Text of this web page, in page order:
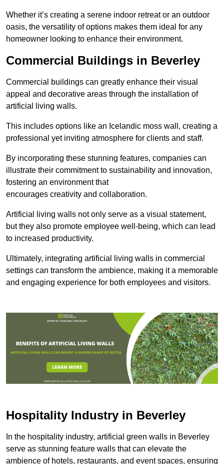
Whether it’s creating a serene indoor retreat or an outdoor
oasis, the versatility of options makes them ideal for any
homeowner looking to enhance their environment.
Commercial Buildings in Beverley
Commercial buildings can greatly enhance their visual
appeal and decorative areas through the installation of
artificial living walls.
This includes options like an Icelandic moss wall, creating a
professional yet inviting atmosphere for clients and staff.
By incorporating these stunning features, companies can
illustrate their commitment to sustainability and innovation,
fostering an environment that
encourages creativity and collaboration.
Artificial living walls not only serve as a visual statement,
but they also promote employee well-being, which can lead
to increased productivity.
Ultimately, integrating artificial living walls in commercial
settings can transform the ambience, making it a memorable
and engaging experience for both employees and visitors.
Hospitality Industry in Beverley
In the hospitality industry, artificial green walls in Beverley
serve as stunning feature walls that can elevate the
ambience of hotels, restaurants, and event spaces, ensuring